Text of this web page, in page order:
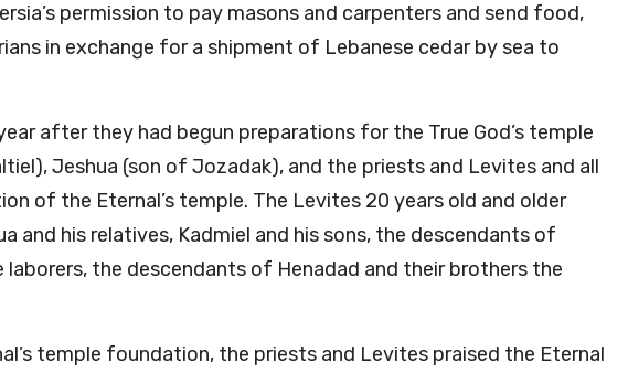
permission to pay masons and carpenters and send food,
in exchange for a shipment of Lebanese cedar by sea to
after they had begun preparations for the True God’s temple
Jeshua (son of Jozadak), and the priests and Levites and all
of the Eternal’s temple. The Levites 20 years old and older
and his relatives, Kadmiel and his sons, the descendants of
laborers, the descendants of Henadad and their brothers the
temple foundation, the priests and Levites praised the Eternal